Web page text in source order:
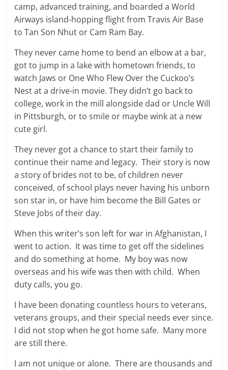
camp, advanced training, and boarded a World
Airways island-hopping flight from Travis Air Base
to Tan Son Nhut or Cam Ram Bay.
They never came home to bend an elbow at a bar,
got to jump in a lake with hometown friends, to
watch Jaws or One Who Flew Over the Cuckoo’s
Nest at a drive-in movie. They didn’t go back to
college, work in the mill alongside dad or Uncle Will
in Pittsburgh, or to smile or maybe wink at a new
cute girl.
They never got a chance to start their family to
continue their name and legacy. Their story is now
a story of brides not to be, of children never
conceived, of school plays never having his unborn
son star in, or have him become the Bill Gates or
Steve Jobs of their day.
When this writer’s son left for war in Afghanistan, I
went to action. It was time to get off the sidelines
and do something at home. My boy was now
overseas and his wife was then with child. When
duty calls, you go.
I have been donating countless hours to veterans,
veterans groups, and their special needs ever since.
I did not stop when he got home safe. Many more
are still there.
I am not unique or alone. There are thousands and